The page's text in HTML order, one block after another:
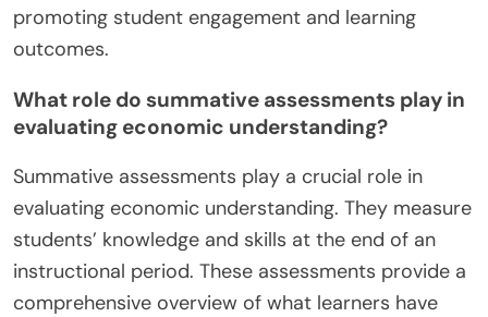
promoting student engagement and learning
outcomes.
What role do summative assessments play in
evaluating economic understanding?
Summative assessments play a crucial role in
evaluating economic understanding. They measure
students’ knowledge and skills at the end of an
instructional period. These assessments provide a
comprehensive overview of what learners have